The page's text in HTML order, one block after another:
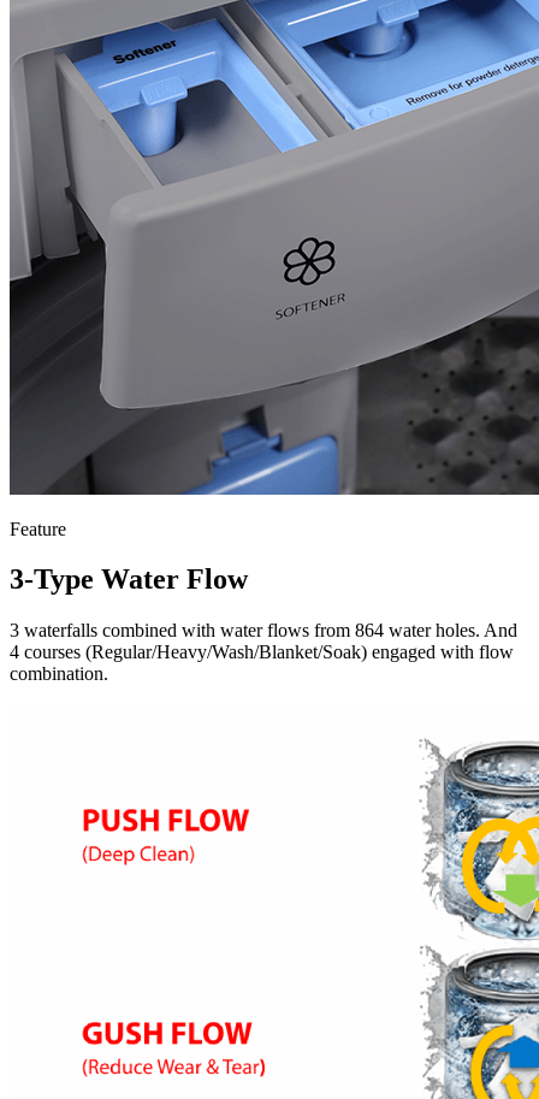
Feature
3-Type Water Flow
3 waterfalls combined with water flows from 864 water holes. And
4 courses (Regular/Heavy/Wash/Blanket/Soak) engaged with flow
combination.